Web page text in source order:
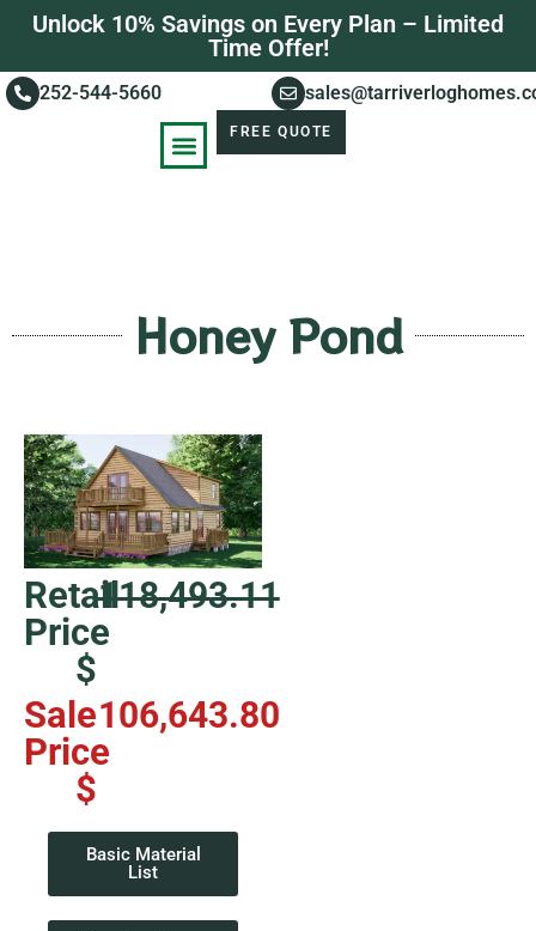
Unlock 10% Savings on Every Plan – Limited
Time Offer!
252-544-5660
FREE QUOTE
Honey Pond
Retail
Price
$
118,493.11
Sale
Price
$
106,643.80
Basic Material
List